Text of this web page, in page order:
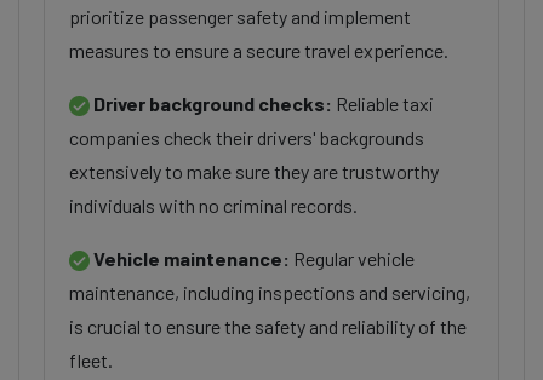
prioritize passenger safety and implement
measures to ensure a secure travel experience.
Driver background checks: Reliable taxi
companies check their drivers' backgrounds
extensively to make sure they are trustworthy
individuals with no criminal records.
Vehicle maintenance: Regular vehicle
maintenance, including inspections and servicing,
is crucial to ensure the safety and reliability of the
fleet.